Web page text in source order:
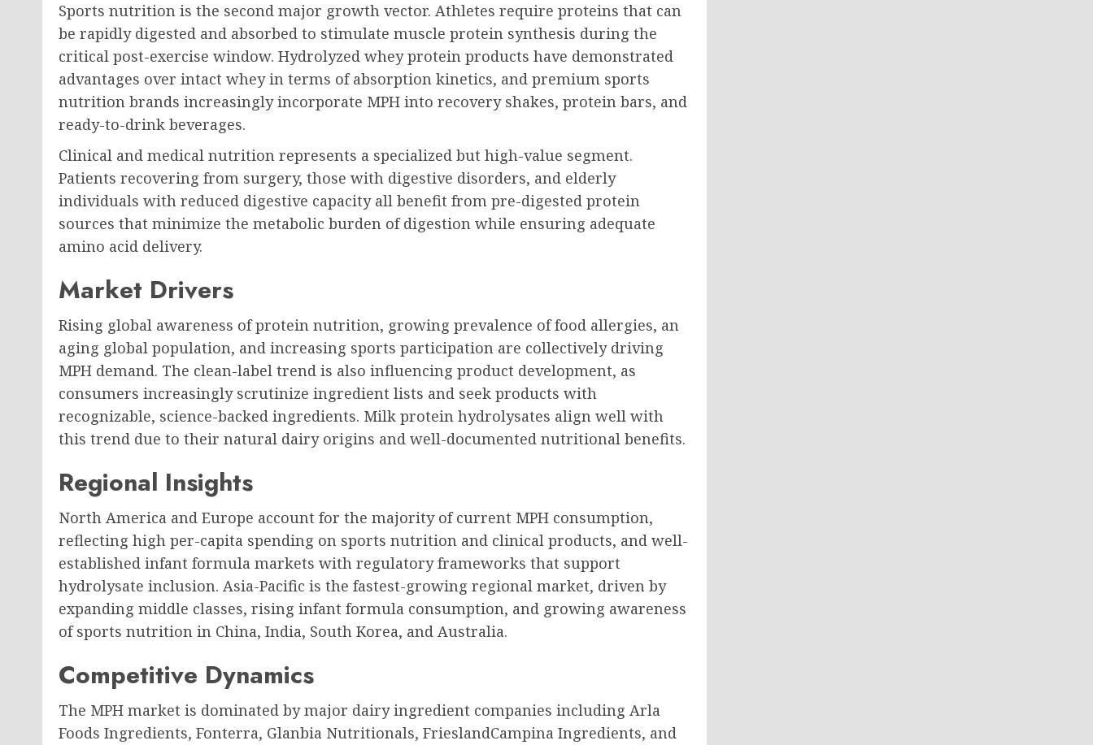
Sports nutrition is the second major growth vector. Athletes require proteins that can
be rapidly digested and absorbed to stimulate muscle protein synthesis during the
critical post-exercise window. Hydrolyzed whey protein products have demonstrated
advantages over intact whey in terms of absorption kinetics, and premium sports
nutrition brands increasingly incorporate MPH into recovery shakes, protein bars, and
ready-to-drink beverages.
Clinical and medical nutrition represents a specialized but high-value segment.
Patients recovering from surgery, those with digestive disorders, and elderly
individuals with reduced digestive capacity all benefit from pre-digested protein
sources that minimize the metabolic burden of digestion while ensuring adequate
amino acid delivery.
Market Drivers
Rising global awareness of protein nutrition, growing prevalence of food allergies, an
aging global population, and increasing sports participation are collectively driving
MPH demand. The clean-label trend is also influencing product development, as
consumers increasingly scrutinize ingredient lists and seek products with
recognizable, science-backed ingredients. Milk protein hydrolysates align well with
this trend due to their natural dairy origins and well-documented nutritional benefits.
Regional Insights
North America and Europe account for the majority of current MPH consumption,
reflecting high per-capita spending on sports nutrition and clinical products, and well-
established infant formula markets with regulatory frameworks that support
hydrolysate inclusion. Asia-Pacific is the fastest-growing regional market, driven by
expanding middle classes, rising infant formula consumption, and growing awareness
of sports nutrition in China, India, South Korea, and Australia.
Competitive Dynamics
The MPH market is dominated by major dairy ingredient companies including Arla
Foods Ingredients, Fonterra, Glanbia Nutritionals, FrieslandCampina Ingredients, and